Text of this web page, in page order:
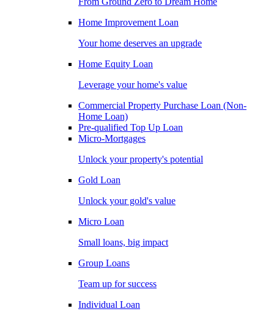
Home Improvement Loan
Your home deserves an upgrade
Home Equity Loan
Leverage your home's value
Commercial Property Purchase Loan (Non-
Home Loan)
Pre-qualified Top Up Loan
Micro-Mortgages
Unlock your property's potential
Gold Loan
Unlock your gold's value
Micro Loan
Small loans, big impact
Group Loans
Team up for success
Individual Loan